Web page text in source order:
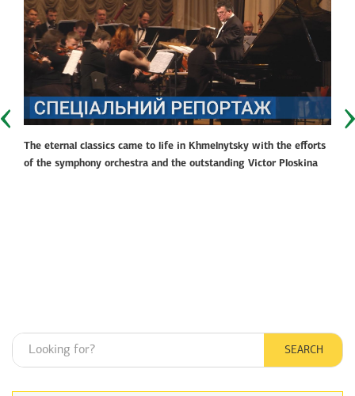
The eternal classics came to life in Khmelnytsky with the efforts
of the symphony orchestra and the outstanding Victor Ploskina
SEARCH